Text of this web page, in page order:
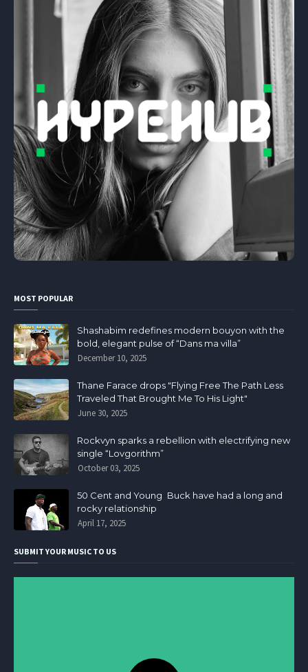
MOST POPULAR
Shashabim redefines modern bouyon with the
bold, elegant pulse of “Dans ma villa”
December 10, 2025
Thane Farace drops "Flying Free The Path Less
Traveled That Brought Me To His Light"
June 30, 2025
Rockvyn sparks a rebellion with electrifying new
single “Lovgorithm”
October 03, 2025
50 Cent and Young Buck have had a long and
rocky relationship
April 17, 2025
SUBMIT YOUR MUSIC TO US